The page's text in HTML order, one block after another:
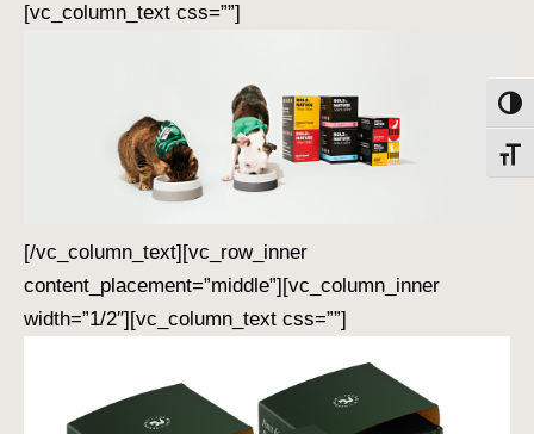
[vc_column_text css=””]
[/vc_column_text][vc_row_inner
content_placement=”middle”][vc_column_inner
width=”1/2″][vc_column_text css=””]